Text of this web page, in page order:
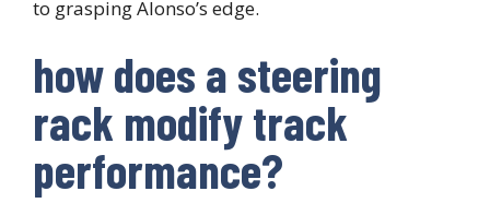
to grasping Alonso’s edge.
how does a steering
rack modify track
performance?